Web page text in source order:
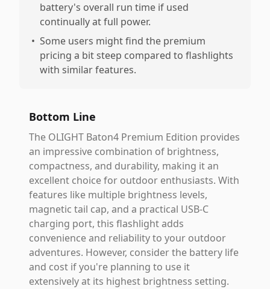
battery's overall run time if used
continually at full power.
• Some users might find the premium
pricing a bit steep compared to flashlights
with similar features.
Bottom Line
The OLIGHT Baton4 Premium Edition provides
an impressive combination of brightness,
compactness, and durability, making it an
excellent choice for outdoor enthusiasts. With
features like multiple brightness levels,
magnetic tail cap, and a practical USB-C
charging port, this flashlight adds
convenience and reliability to your outdoor
adventures. However, consider the battery life
and cost if you're planning to use it
extensively at its highest brightness setting.